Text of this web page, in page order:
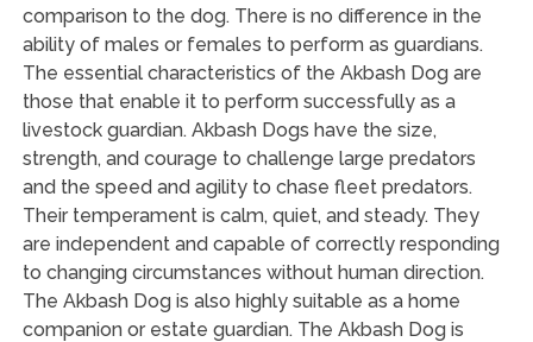
comparison to the dog. There is no difference in the
ability of males or females to perform as guardians.
The essential characteristics of the Akbash Dog are
those that enable it to perform successfully as a
livestock guardian. Akbash Dogs have the size,
strength, and courage to challenge large predators
and the speed and agility to chase fleet predators.
Their temperament is calm, quiet, and steady. They
are independent and capable of correctly responding
to changing circumstances without human direction.
The Akbash Dog is also highly suitable as a home
companion or estate guardian. The Akbash Dog is